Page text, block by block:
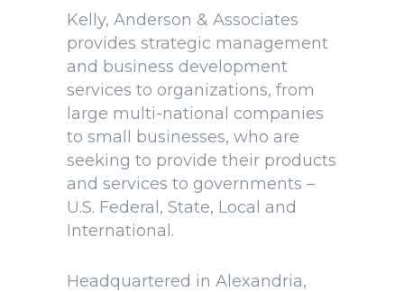
Kelly, Anderson & Associates
provides strategic management
and business development
services to organizations, from
large multi-national companies
to small businesses, who are
seeking to provide their products
and services to governments –
U.S. Federal, State, Local and
International.
Headquartered in Alexandria,